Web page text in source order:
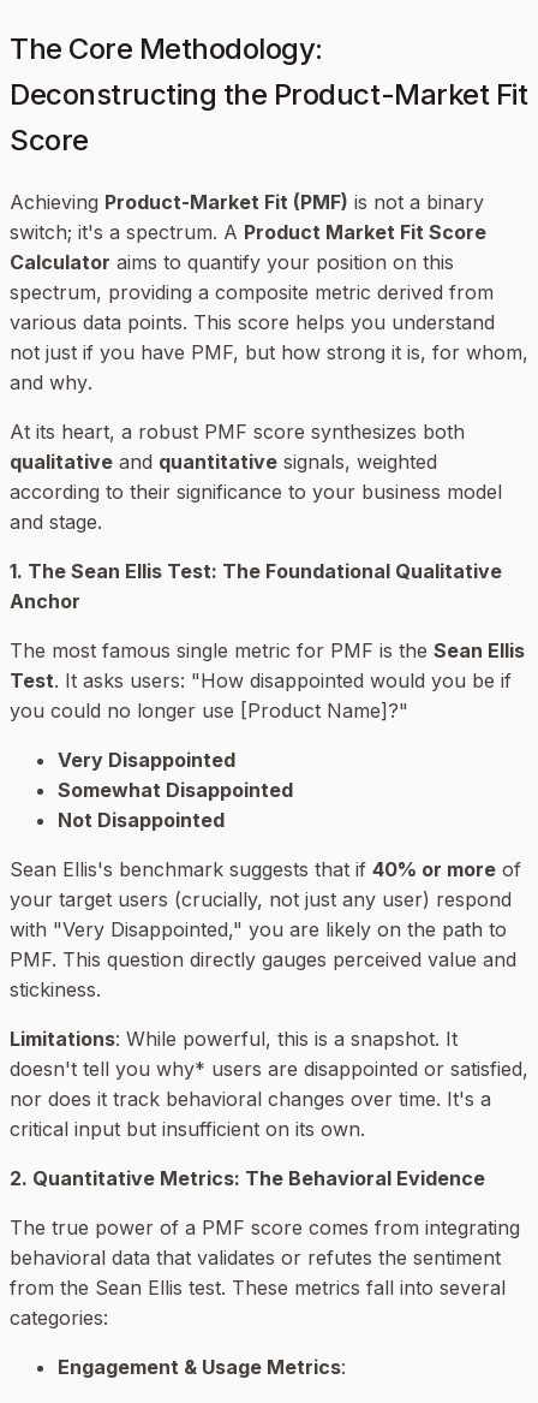
The Core Methodology:
Deconstructing the Product-Market Fit
Score
Achieving Product-Market Fit (PMF) is not a binary
switch; it's a spectrum. A Product Market Fit Score
Calculator aims to quantify your position on this
spectrum, providing a composite metric derived from
various data points. This score helps you understand
not just if you have PMF, but how strong it is, for whom,
and why.
At its heart, a robust PMF score synthesizes both
qualitative and quantitative signals, weighted
according to their significance to your business model
and stage.
1. The Sean Ellis Test: The Foundational Qualitative
Anchor
The most famous single metric for PMF is the Sean Ellis
Test. It asks users: "How disappointed would you be if
you could no longer use [Product Name]?"
Very Disappointed
Somewhat Disappointed
Not Disappointed
Sean Ellis's benchmark suggests that if 40% or more of
your target users (crucially, not just any user) respond
with "Very Disappointed," you are likely on the path to
PMF. This question directly gauges perceived value and
stickiness.
Limitations: While powerful, this is a snapshot. It
doesn't tell you why* users are disappointed or satisfied,
nor does it track behavioral changes over time. It's a
critical input but insufficient on its own.
2. Quantitative Metrics: The Behavioral Evidence
The true power of a PMF score comes from integrating
behavioral data that validates or refutes the sentiment
from the Sean Ellis test. These metrics fall into several
categories:
Engagement & Usage Metrics: